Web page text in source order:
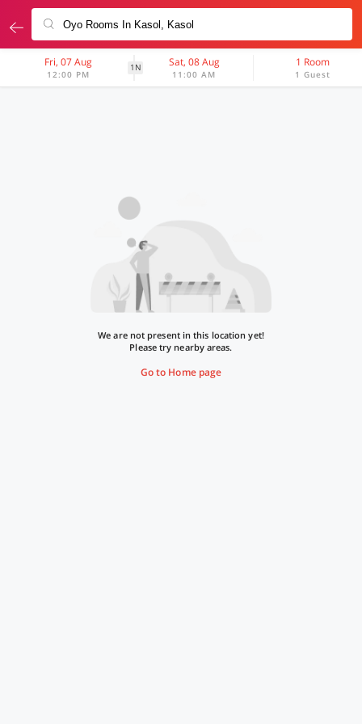
Fri, 07 Aug
12:00 PM
1N Sat, 08 Aug
11:00 AM
1 Room
1 Guest
We are not present in this location yet!
Please try nearby areas.
Go to Home page